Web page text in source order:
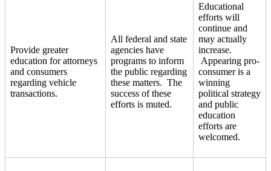
Provide greater
education for attorneys
and consumers
regarding vehicle
transactions.
All federal and state
agencies have
programs to inform
the public regarding
these matters. The
success of these
efforts is muted.
Educational
efforts will
continue and
may actually
increase.
Appearing pro-
consumer is a
winning
political strategy
and public
education
efforts are
welcomed.